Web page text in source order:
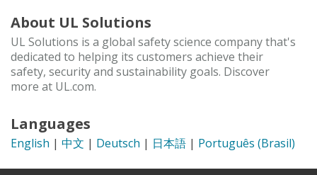
About UL Solutions
UL Solutions is a global safety science company that's
dedicated to helping its customers achieve their
safety, security and sustainability goals. Discover
more at UL.com.
Languages
English | 中文 | Deutsch | 日本語 | Português (Brasil)